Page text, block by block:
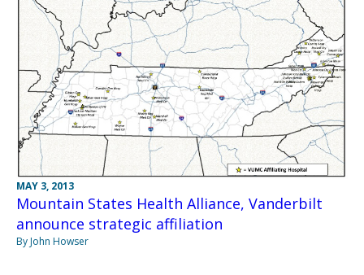
MAY 3, 2013
Mountain States Health Alliance, Vanderbilt
announce strategic affiliation
By John Howser